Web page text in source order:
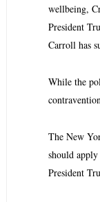
wellbeing,
President
Carroll has
While the
The New
should
President